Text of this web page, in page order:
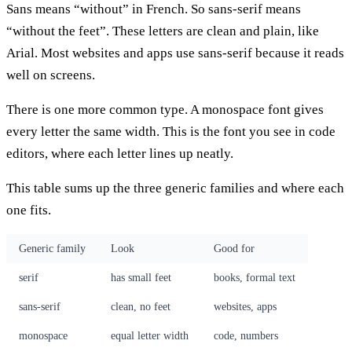
Sans means “without” in French. So sans-serif means
“without the feet”. These letters are clean and plain, like
Arial. Most websites and apps use sans-serif because it reads
well on screens.
There is one more common type. A monospace font gives
every letter the same width. This is the font you see in code
editors, where each letter lines up neatly.
This table sums up the three generic families and where each
one fits.
Generic family Look Good for
serif has small feet books, formal text
sans-serif clean, no feet websites, apps
monospace equal letter width code, numbers